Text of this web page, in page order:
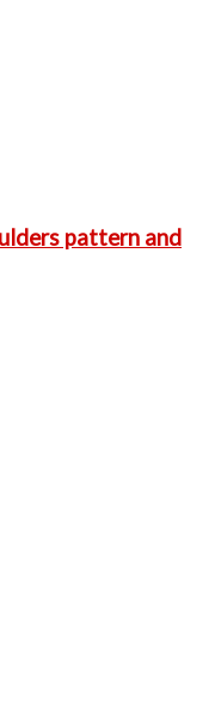
pattern and